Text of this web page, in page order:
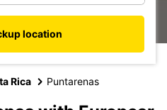
location
Rica Puntarenas